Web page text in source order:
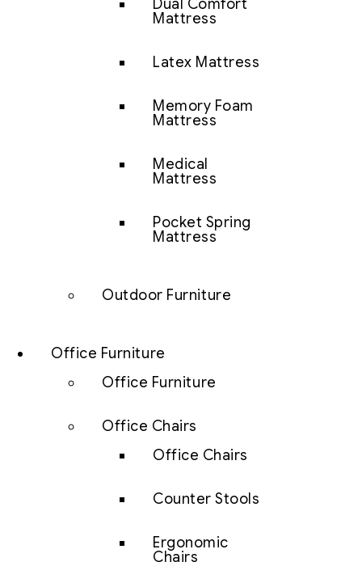
Dual Comfort
Mattress
Latex Mattress
Memory Foam
Mattress
Medical
Mattress
Pocket Spring
Mattress
Outdoor Furniture
Office Furniture
Office Furniture
Office Chairs
Office Chairs
Counter Stools
Ergonomic
Chairs